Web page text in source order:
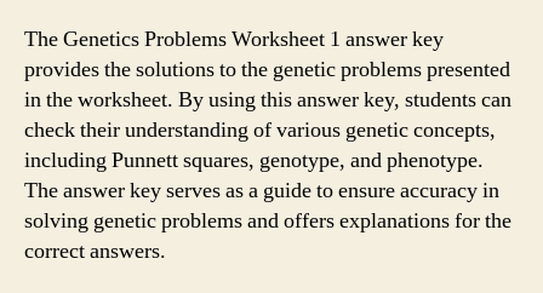
The Genetics Problems Worksheet 1 answer key
provides the solutions to the genetic problems presented
in the worksheet. By using this answer key, students can
check their understanding of various genetic concepts,
including Punnett squares, genotype, and phenotype.
The answer key serves as a guide to ensure accuracy in
solving genetic problems and offers explanations for the
correct answers.